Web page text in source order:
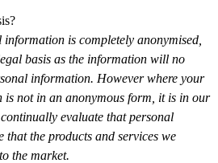
information is completely anonymised,
basis as the information will no
information. However where your
is not in an anonymous form, it is in our
evaluate that personal
that the products and services we
the market.